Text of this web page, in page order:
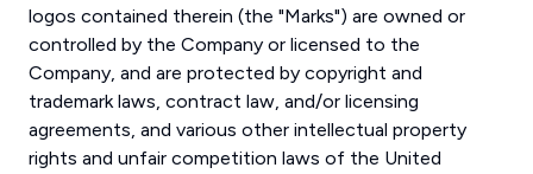
logos contained therein (the "Marks") are owned or
controlled by the Company or licensed to the
Company, and are protected by copyright and
trademark laws, contract law, and/or licensing
agreements, and various other intellectual property
rights and unfair competition laws of the United